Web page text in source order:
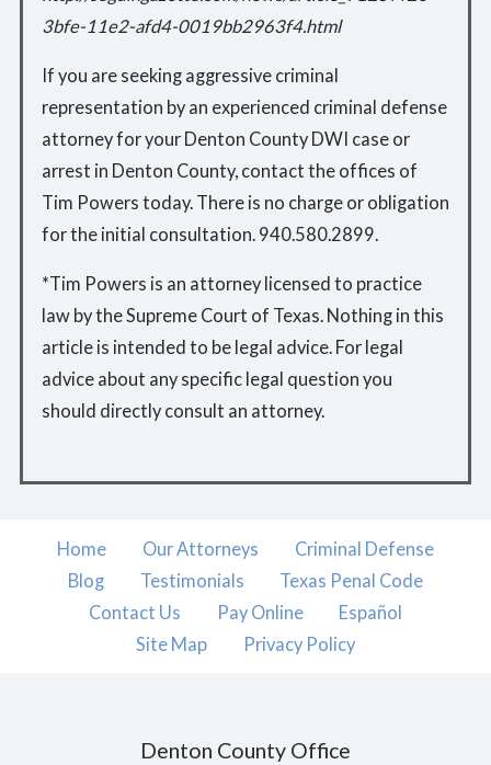
3bfe-11e2-afd4-0019bb2963f4.html
If you are seeking aggressive criminal
representation by an experienced criminal defense
attorney for your Denton County DWI case or
arrest in Denton County, contact the offices of
Tim Powers today. There is no charge or obligation
for the initial consultation. 940.580.2899.
*Tim Powers is an attorney licensed to practice
law by the Supreme Court of Texas. Nothing in this
article is intended to be legal advice. For legal
advice about any specific legal question you
should directly consult an attorney.
Home Our Attorneys
Criminal Defense
Blog
Testimonials
Texas Penal Code
Contact Us
Pay Online
Español
Site Map
Privacy Policy
Denton County Office